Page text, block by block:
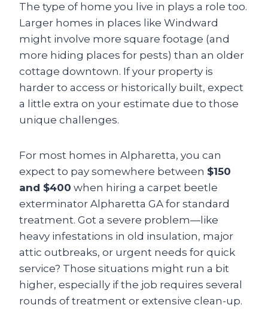
The type of home you live in plays a role too.
Larger homes in places like Windward
might involve more square footage (and
more hiding places for pests) than an older
cottage downtown. If your property is
harder to access or historically built, expect
a little extra on your estimate due to those
unique challenges.
For most homes in Alpharetta, you can
expect to pay somewhere between $150
and $400 when hiring a carpet beetle
exterminator Alpharetta GA for standard
treatment. Got a severe problem—like
heavy infestations in old insulation, major
attic outbreaks, or urgent needs for quick
service? Those situations might run a bit
higher, especially if the job requires several
rounds of treatment or extensive clean-up.